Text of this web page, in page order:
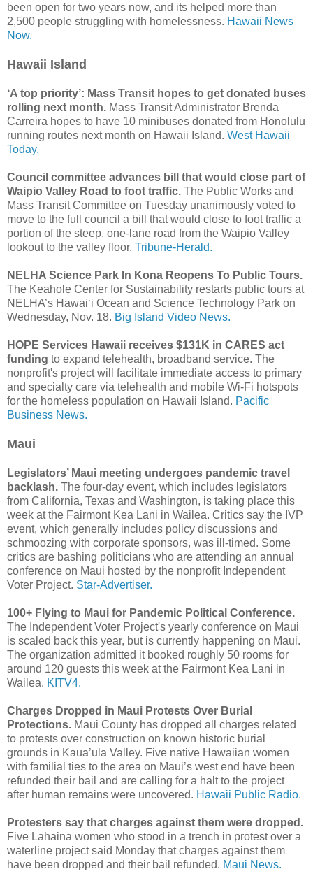
been open for two years now, and its helped more than
2,500 people struggling with homelessness. Hawaii News
Now.
Hawaii Island
‘A top priority’: Mass Transit hopes to get donated buses
rolling next month. Mass Transit Administrator Brenda
Carreira hopes to have 10 minibuses donated from Honolulu
running routes next month on Hawaii Island. West Hawaii
Today.
Council committee advances bill that would close part of
Waipio Valley Road to foot traffic. The Public Works and
Mass Transit Committee on Tuesday unanimously voted to
move to the full council a bill that would close to foot traffic a
portion of the steep, one-lane road from the Waipio Valley
lookout to the valley floor. Tribune-Herald.
NELHA Science Park In Kona Reopens To Public Tours.
The Keahole Center for Sustainability restarts public tours at
NELHA’s Hawai‘i Ocean and Science Technology Park on
Wednesday, Nov. 18. Big Island Video News.
HOPE Services Hawaii receives $131K in CARES act
funding to expand telehealth, broadband service. The
nonprofit's project will facilitate immediate access to primary
and specialty care via telehealth and mobile Wi-Fi hotspots
for the homeless population on Hawaii Island. Pacific
Business News.
Maui
Legislators’ Maui meeting undergoes pandemic travel
backlash. The four-day event, which includes legislators
from California, Texas and Washington, is taking place this
week at the Fairmont Kea Lani in Wailea. Critics say the IVP
event, which generally includes policy discussions and
schmoozing with corporate sponsors, was ill-timed. Some
critics are bashing politicians who are attending an annual
conference on Maui hosted by the nonprofit Independent
Voter Project. Star-Advertiser.
100+ Flying to Maui for Pandemic Political Conference.
The Independent Voter Project's yearly conference on Maui
is scaled back this year, but is currently happening on Maui.
The organization admitted it booked roughly 50 rooms for
around 120 guests this week at the Fairmont Kea Lani in
Wailea. KITV4.
Charges Dropped in Maui Protests Over Burial
Protections. Maui County has dropped all charges related
to protests over construction on known historic burial
grounds in Kaua’ula Valley. Five native Hawaiian women
with familial ties to the area on Maui’s west end have been
refunded their bail and are calling for a halt to the project
after human remains were uncovered. Hawaii Public Radio.
Protesters say that charges against them were dropped.
Five Lahaina women who stood in a trench in protest over a
waterline project said Monday that charges against them
have been dropped and their bail refunded. Maui News.